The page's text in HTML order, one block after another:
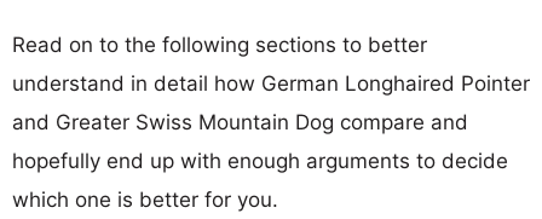
Read on to the following sections to better
understand in detail how German Longhaired Pointer
and Greater Swiss Mountain Dog compare and
hopefully end up with enough arguments to decide
which one is better for you.